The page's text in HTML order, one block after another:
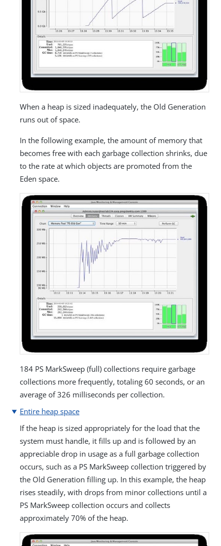
When a heap is sized inadequately, the Old Generation
runs out of space.
In the following example, the amount of memory that
becomes free with each garbage collection shrinks, due
to the rate at which objects are promoted from the
Eden space.
184 PS MarkSweep (full) collections require garbage
collections more frequently, totaling 60 seconds, or an
average of 326 milliseconds per collection.
Entire heap space
If the heap is sized appropriately for the load that the
system must handle, it fills up and is followed by an
appreciable drop in usage as a full garbage collection
occurs, such as a PS MarkSweep collection triggered by
the Old Generation filling up. In this example, the heap
rises steadily, with drops from minor collections until a
PS MarkSweep collection occurs and collects
approximately 70% of the heap.